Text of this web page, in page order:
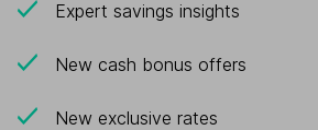
Expert savings insights
New cash bonus offers
New exclusive rates